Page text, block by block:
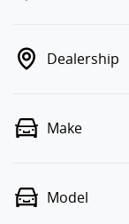
Dealership
Make
Model